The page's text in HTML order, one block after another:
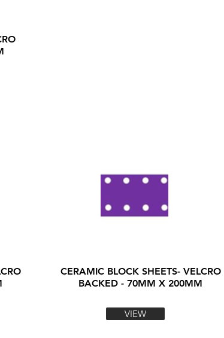
CERAMIC BLOCK SHEETS- VELCRO
BACKED - 70MM X 200MM
VIEW